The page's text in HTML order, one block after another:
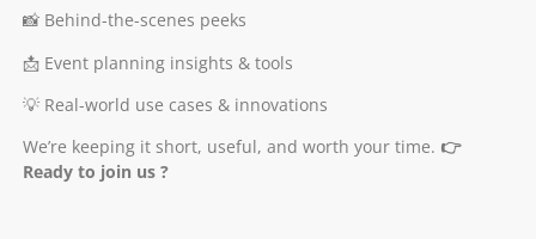
📸 Behind-the-scenes peeks
📩 Event planning insights & tools
💡 Real-world use cases & innovations
We’re keeping it short, useful, and worth your time. 👉
Ready to join us ?